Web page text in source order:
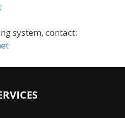
system, contact: